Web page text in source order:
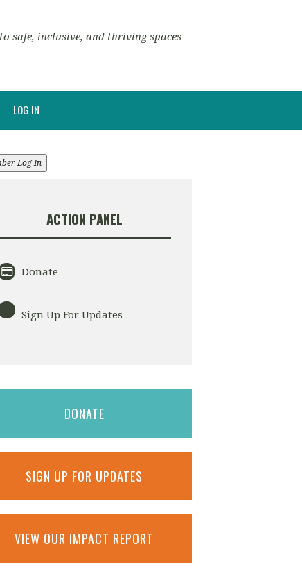
safe, inclusive, and thriving spaces
LOG IN
Log In
ACTION PANEL
Donate
Sign Up For Updates
DONATE
SIGN UP FOR UPDATES
VIEW OUR IMPACT REPORT